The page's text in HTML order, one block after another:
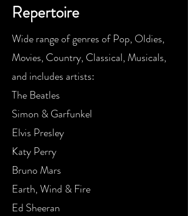
Repertoire
Wide range of genres of Pop, Oldies,
Movies, Country, Classical, Musicals,
and includes artists:
The Beatles
Simon & Garfunkel
Elvis Presley
Katy Perry
Bruno Mars
Earth, Wind & Fire
Ed Sheeran